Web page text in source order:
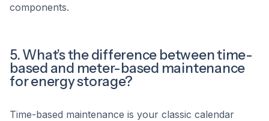
components.
5. What’s the difference between time-
based and meter-based maintenance
for energy storage?
Time-based maintenance is your classic calendar